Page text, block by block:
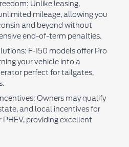
Unlike leasing,
mileage, allowing you
and beyond without
end-of-term penalties.
F-150 models offer Pro
your vehicle into a
perfect for tailgates,
Owners may qualify
and local incentives for
PHEV, providing excellent